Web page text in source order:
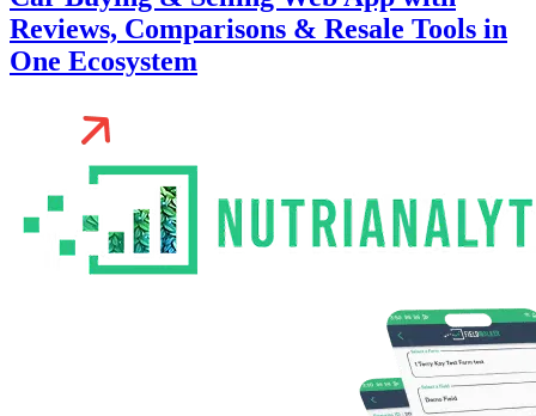
Reviews, Comparisons & Resale Tools in
One Ecosystem